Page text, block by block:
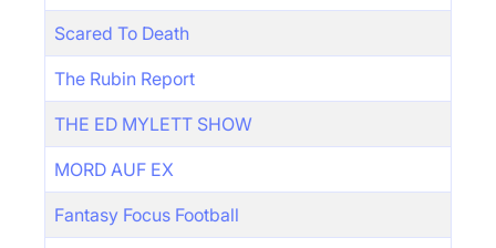
Scared To Death
The Rubin Report
THE ED MYLETT SHOW
MORD AUF EX
Fantasy Focus Football